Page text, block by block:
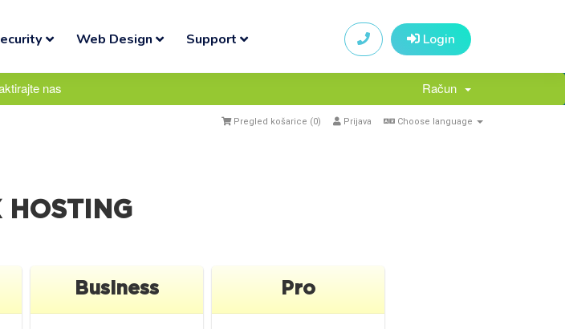
Web Design Support Login
nas Račun
Choose language
Prijava
Pregled košarice (0)
HOSTING
Business Pro